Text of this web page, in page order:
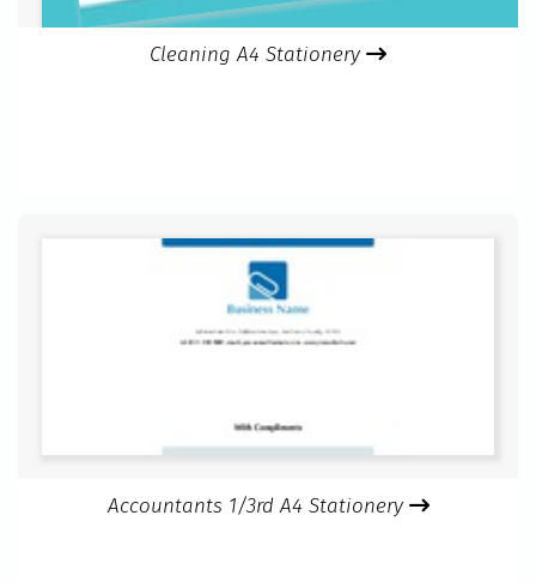
Cleaning A4 Stationery
Accountants 1/3rd A4 Stationery